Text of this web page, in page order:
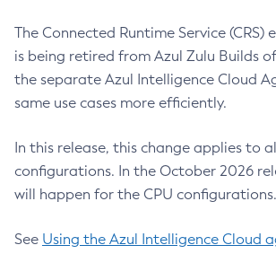
The Connected Runtime Service (CRS)
is being retired from Azul Zulu Builds
the separate Azul Intelligence Cloud
same use cases more efficiently.
In this release, this change applies to
configurations. In the October 2026
will happen for the CPU configurations.
See Using the Azul Intelligence Cloud